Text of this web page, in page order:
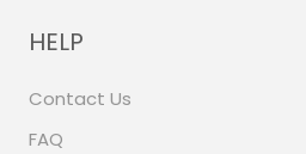
HELP
Contact Us
FAQ